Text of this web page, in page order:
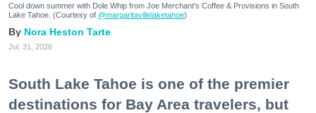
Cool down summer with Dole Whip from Joe Merchant's Coffee & Provisions in South
Lake Tahoe. (Courtesy of @margaritavillelaketahoe)
Nora Heston Tarte
Jul. 31, 2026
South Lake Tahoe is one of the premier
destinations for Bay Area travelers, but